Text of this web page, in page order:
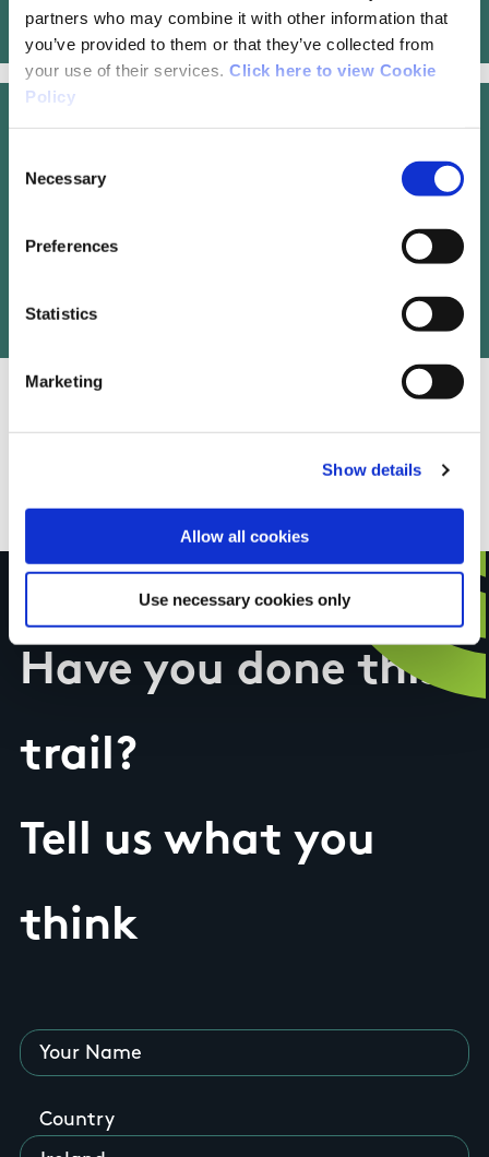
partners who may combine it with other information that
you’ve provided to them or that they’ve collected from
your use of their services. Click here to view Cookie
Policy
Selection
Necessary
Preferences
Statistics
Marketing
Show details
Allow all cookies
Use necessary cookies only
Hiiker Online Map
Centre, Cleveragh Road, Sligo. Tel: 071
Discovery Series Sheet 25
Have you done this
trail?
Tell us what you
think
Your Name
Country